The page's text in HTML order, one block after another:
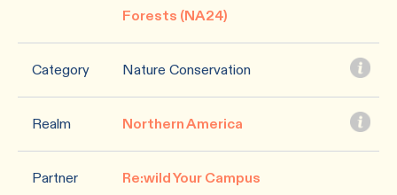
Forests (NA24)
Category Nature Conservation
Realm Northern America
Partner Re:wild Your Campus